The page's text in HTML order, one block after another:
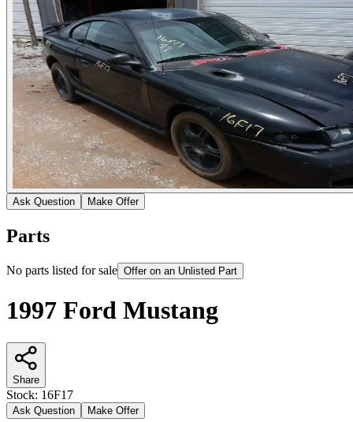
Ask Question Make Offer
Parts
No parts listed for sale Offer on an Unlisted Part
1997 Ford Mustang
Share
Stock: 16F17
Ask Question Make Offer